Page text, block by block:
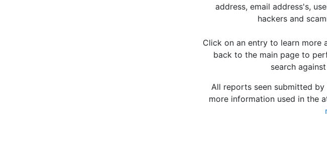
address, email address's,
hackers and
Click on an entry to learn more
back to the main page to
search
All reports seen submitted
more information used in the